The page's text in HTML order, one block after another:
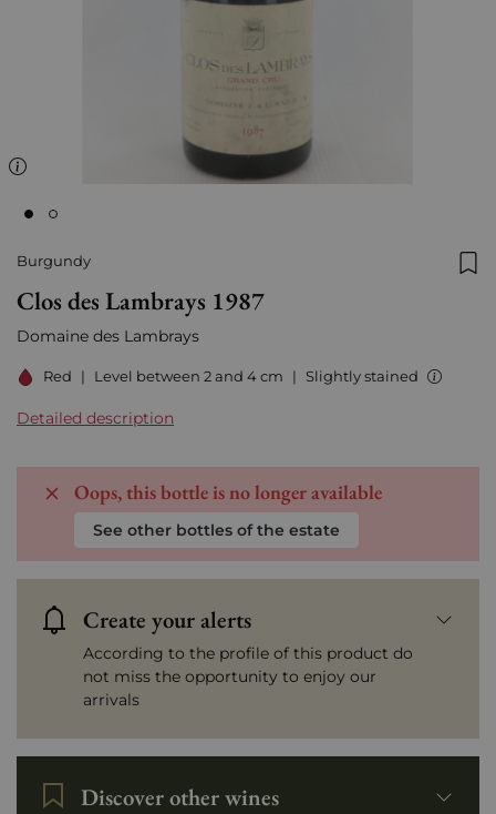
Burgundy
Clos des Lambrays 1987
Domaine des Lambrays
Red | Level between 2 and 4 cm | Slightly stained
Detailed description
Oops, this bottle is no longer available
See other bottles of the estate
Create your alerts
According to the profile of this product do
not miss the opportunity to enjoy our
arrivals
Discover other wines